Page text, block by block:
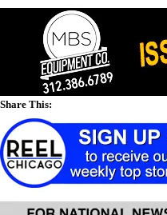
Share This: